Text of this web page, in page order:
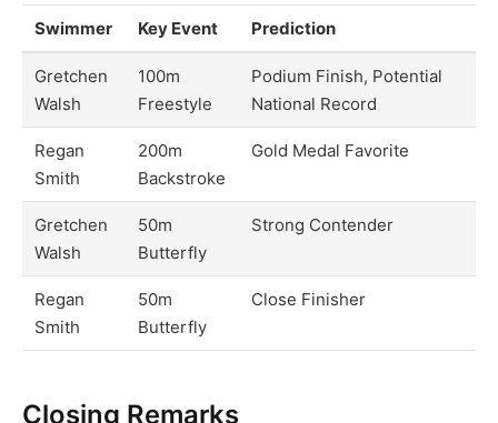
Swimmer Key Event Prediction
Gretchen
Walsh
100m
Freestyle
Podium Finish, Potential
National Record
Regan
Smith
200m
Backstroke
Gold Medal Favorite
Gretchen
Walsh
50m
Butterfly
Strong Contender
Regan
Smith
50m
Butterfly
Close Finisher
Closing Remarks